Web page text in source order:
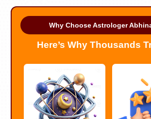
Why Choose Astrologer
Here’s Why Thousands